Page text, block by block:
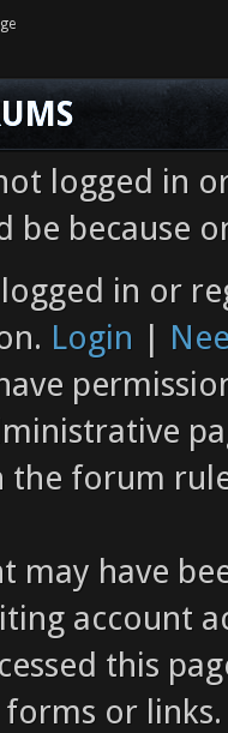
logged in
be because
in or
Login |
the forum
may have
account
this
or links.